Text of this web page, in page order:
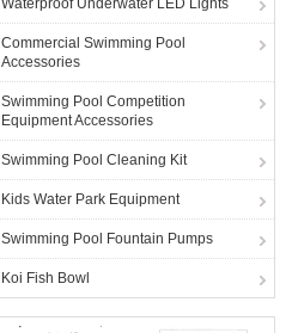
Waterproof Underwater LED Lights
Commercial Swimming Pool
Accessories
Swimming Pool Competition
Equipment Accessories
Swimming Pool Cleaning Kit
Kids Water Park Equipment
Swimming Pool Fountain Pumps
Koi Fish Bowl